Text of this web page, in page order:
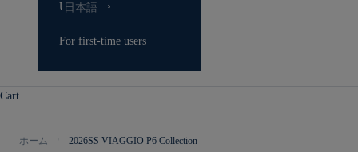
日本語
User Guide
For first-time users
Cart
ホーム 2026SS VIAGGIO P6 Collection